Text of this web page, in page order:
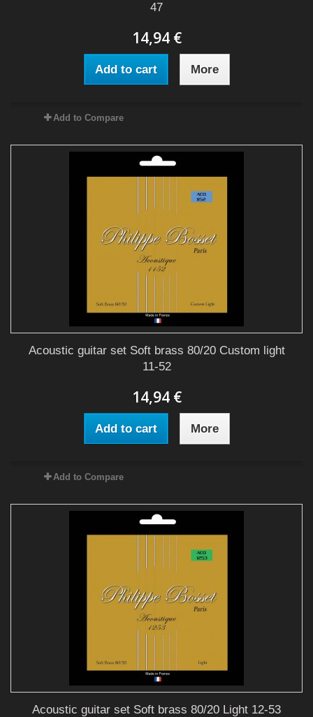
47
14,94 €
Add to cart More
Add to Compare
Acoustic guitar set Soft brass 80/20 Custom light
11-52
14,94 €
Add to cart More
Add to Compare
Acoustic guitar set Soft brass 80/20 Light 12-53